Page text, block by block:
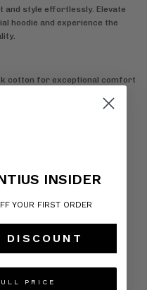
and style effortlessly. Elevate
hoodie and experience the
cotton for exceptional comfort
look
INSIDER
YOUR FIRST ORDER
DISCOUNT
PRICE